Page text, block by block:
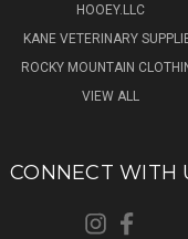
HOOEY.LLC
KANE VETERINARY
ROCKY MOUNTAIN
VIEW ALL
CONNECT WITH